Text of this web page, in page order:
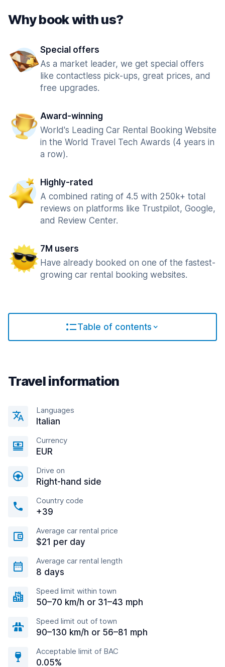
Why book with us?
Special offers
As a market leader, we get special offers
like contactless pick-ups, great prices, and
free upgrades.
Award-winning
World's Leading Car Rental Booking Website
in the World Travel Tech Awards (4 years in
a row).
Highly-rated
A combined rating of 4.5 with 250k+ total
reviews on platforms like Trustpilot, Google,
and Review Center.
7M users
Have already booked on one of the fastest-
growing car rental booking websites.
Table of contents
Travel information
Languages
Italian
Currency
EUR
Drive on
Right-hand side
Country code
+39
Average car rental price
$21 per day
Average car rental length
8 days
Speed limit within town
50–70 km/h or 31–43 mph
Speed limit out of town
90–130 km/h or 56–81 mph
Acceptable limit of BAC
0.05%